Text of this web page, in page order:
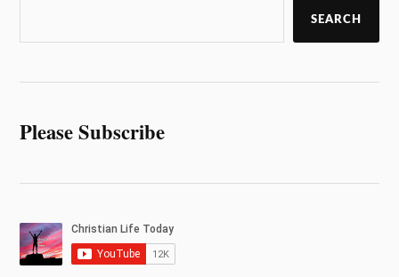
SEARCH
Please Subscribe